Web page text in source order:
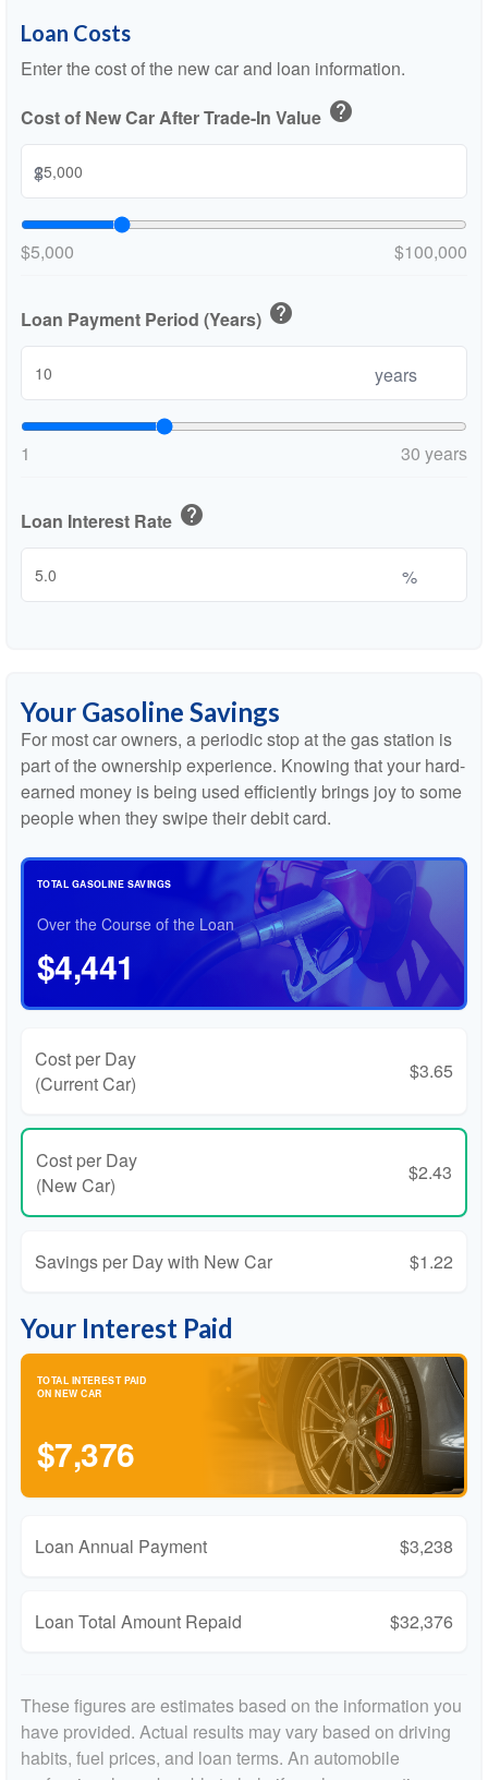
Loan Costs
Enter the cost of the new car and loan information.
Cost of New Car After Trade-In Value help
$
$5,000 $100,000
Loan Payment Period (Years) help
years
1 30 years
Loan Interest Rate help
%
Your Gasoline Savings
For most car owners, a periodic stop at the gas station is
part of the ownership experience. Knowing that your hard-
earned money is being used efficiently brings joy to some
people when they swipe their debit card.
TOTAL GASOLINE SAVINGS
Over the Course of the Loan
$4,441
Cost per Day
(Current Car)
$3.65
Cost per Day
(New Car)
$2.43
Savings per Day with New Car $1.22
Your Interest Paid
TOTAL INTEREST PAID
ON NEW CAR
$7,376
Loan Annual Payment $3,238
Loan Total Amount Repaid $32,376
These figures are estimates based on the information you
have provided. Actual results may vary based on driving
habits, fuel prices, and loan terms. An automobile